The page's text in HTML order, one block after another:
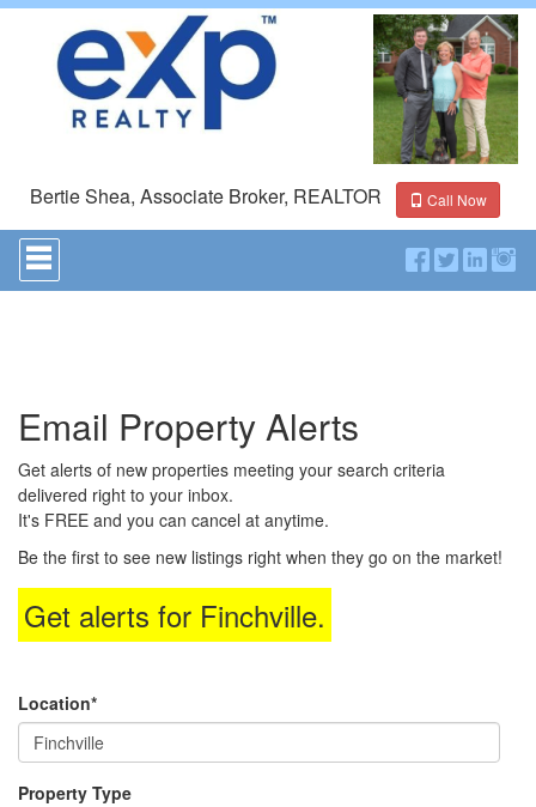
Bertie Shea, Associate Broker, REALTOR
Call Now
Press
'ALT'
+
Menu.
Then
the
arrow
keys
move
through
the
menu
Email Property Alerts
Get alerts of new properties meeting your search criteria
delivered right to your inbox.
It's FREE and you can cancel at anytime.
Be the first to see new listings right when they go on the market!
Get alerts for Finchville.
Location*
Property Type